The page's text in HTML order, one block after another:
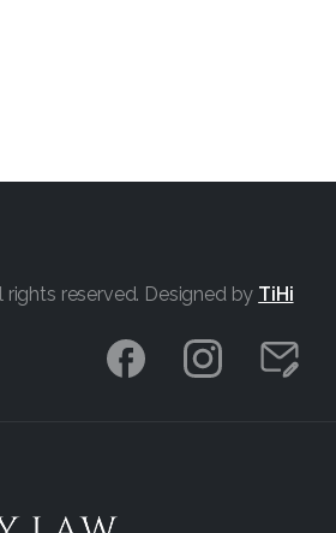
reserved. Designed by TiHi